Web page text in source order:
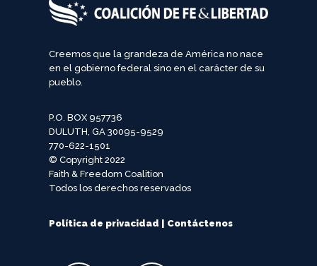
Creemos que la grandeza de América no nace
en el gobierno federal sino en el carácter de su
pueblo.
P.O. BOX 957736
DULUTH, GA 30095-9529
770-622-1501
© Copyright 2022
Faith & Freedom Coalition
Todos los derechos reservados
Política de privacidad Contáctenos